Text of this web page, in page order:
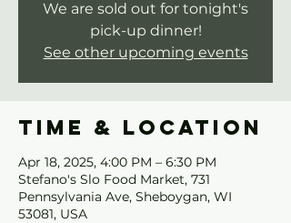
We are sold out for tonight's
pick-up dinner!
See other upcoming events
Time & Location
Apr 18, 2025, 4:00 PM – 6:30 PM
Stefano's Slo Food Market, 731
Pennsylvania Ave, Sheboygan, WI
53081, USA